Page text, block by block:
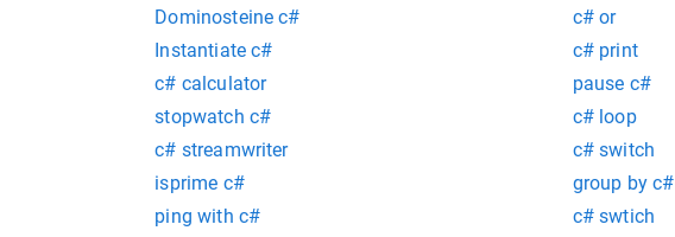
Dominosteine c#
c# or
Instantiate c#
c# print
c# calculator
pause c#
stopwatch c#
c# loop
c# streamwriter
c# switch
isprime c#
group by c#
ping with c#
c# swtich